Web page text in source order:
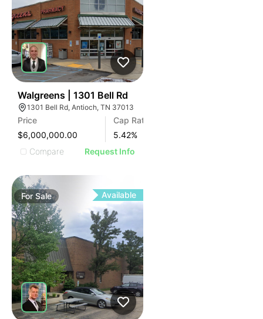
Walgreens | 1301 Bell Rd
1301 Bell Rd, Antioch, TN 37013
Price
$6,000,000.00
Cap Rate
5.42%
Compare
Request Info
ForSale Available